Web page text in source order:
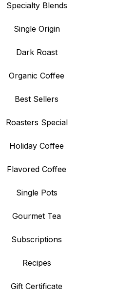
Specialty Blends
Single Origin
Dark Roast
Organic Coffee
Best Sellers
Roasters Special
Holiday Coffee
Flavored Coffee
Single Pots
Gourmet Tea
Subscriptions
Recipes
Gift Certificate